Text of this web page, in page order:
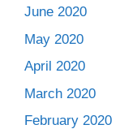
June 2020
May 2020
April 2020
March 2020
February 2020